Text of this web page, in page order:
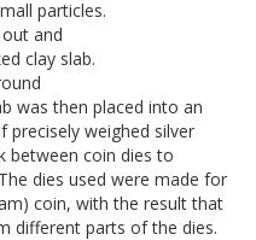
particles.
and
clay slab.
was then placed into an
weighed silver
between coin dies to
dies used were made for
coin, with the result that
different parts of the dies.